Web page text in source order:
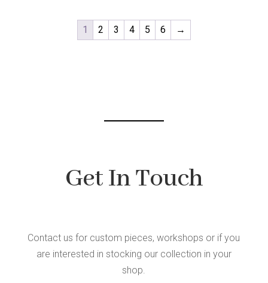
The
options
1 2 3 4 5 6 →
Get In Touch
Contact us for custom pieces, workshops or if you
are interested in stocking our collection in your
shop.